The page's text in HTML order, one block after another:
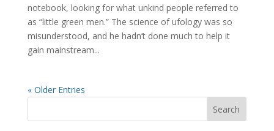
notebook, looking for what unkind people referred to
as “little green men.” The science of ufology was so
misunderstood, and he hadn’t done much to help it
gain mainstream...
« Older Entries
Search